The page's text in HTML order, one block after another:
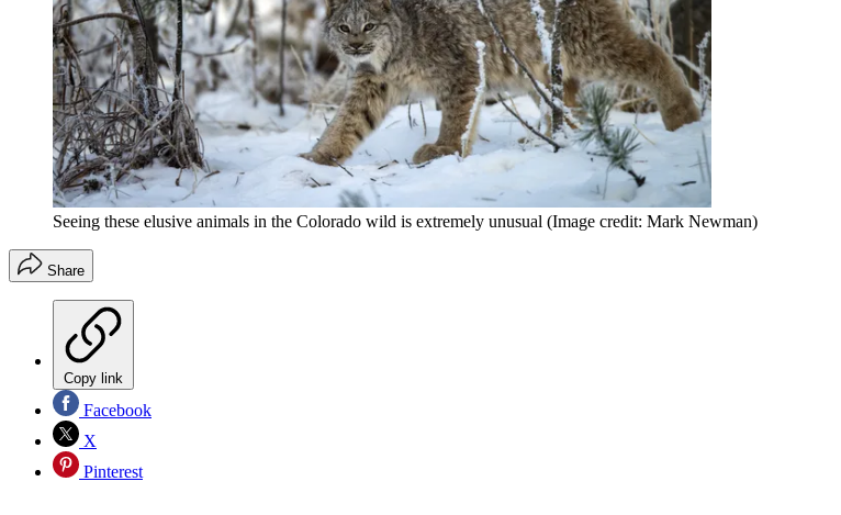
Seeing these elusive animals in the Colorado wild is extremely unusual (Image credit: Mark Newman)
Share
Copy link
Facebook
X
Pinterest